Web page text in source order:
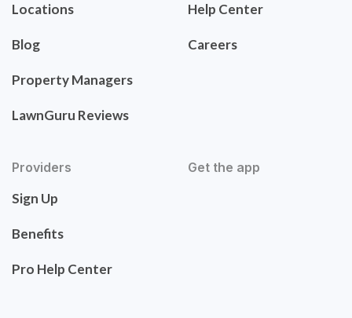
Locations
Blog
Property Managers
LawnGuru Reviews
Help Center
Careers
Providers
Sign Up
Benefits
Pro Help Center
Get the app